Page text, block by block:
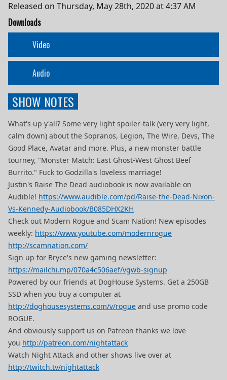
Released on Thursday, May 28th, 2020 at 4:37 AM
Downloads
Video
Audio
SHOW NOTES
What's up y'all? Some very light spoiler-talk (very very light,
calm down) about the Sopranos, Legion, The Wire, Devs, The
Good Place, Avatar and more. Plus, a new monster battle
tourney, "Monster Match: East Ghost-West Ghost Beef
Burrito." Fuck to Godzilla's loveless marriage!
Justin's Raise The Dead audiobook is now available on
Audible! https://www.audible.com/pd/Raise-the-Dead-Nixon-
Vs-Kennedy-Audiobook/B085DHX2KH
Check out Modern Rogue and Scam Nation! New episodes
weekly: https://www.youtube.com/modernrogue
http://scamnation.com/
Sign up for Bryce's new gaming newsletter:
https://mailchi.mp/070a4c506aef/vgwb-signup
Powered by our friends at DogHouse Systems. Get a 250GB
SSD when you buy a computer at
http://doghousesystems.com/v/rogue and use promo code
ROGUE.
And obviously support us on Patreon thanks we love
you http://patreon.com/nightattack
Watch Night Attack and other shows live over at
http://twitch.tv/nightattack